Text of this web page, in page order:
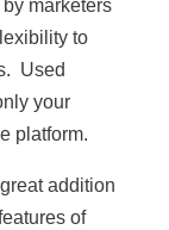
marketers
to
Used
your
platform.
addition
of